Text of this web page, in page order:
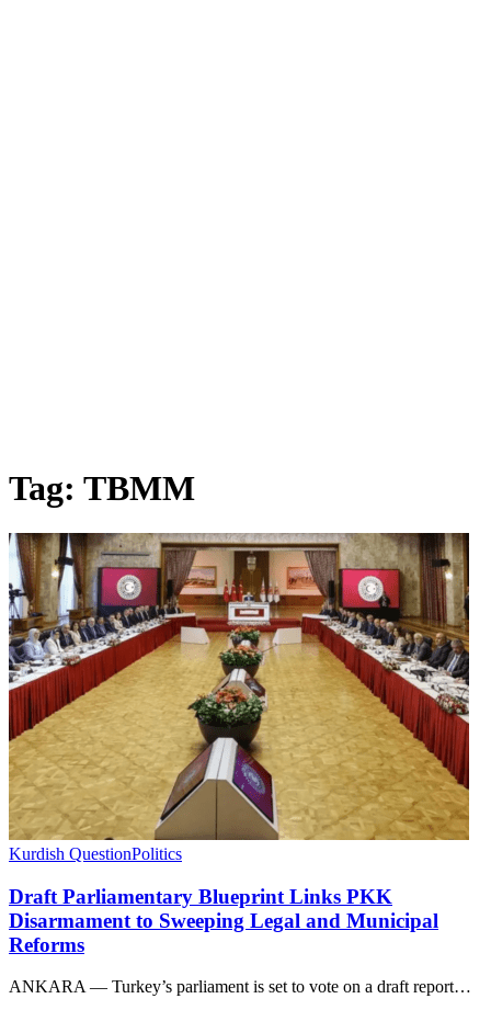
Tag: TBMM
Kurdish QuestionPolitics
Draft Parliamentary Blueprint Links PKK
Disarmament to Sweeping Legal and Municipal
Reforms
ANKARA — Turkey’s parliament is set to vote on a draft report…